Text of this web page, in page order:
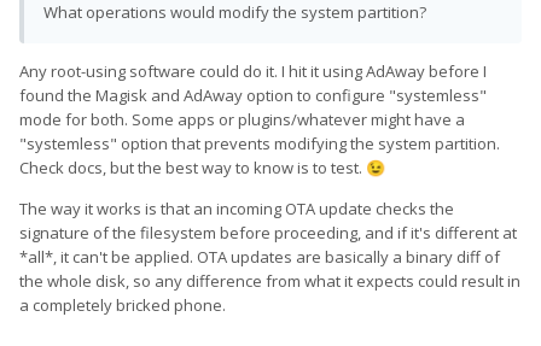
What operations would modify the system partition?
Any root-using software could do it. I hit it using AdAway before I
found the Magisk and AdAway option to configure "systemless"
mode for both. Some apps or plugins/whatever might have a
"systemless" option that prevents modifying the system partition.
Check docs, but the best way to know is to test. 😉
The way it works is that an incoming OTA update checks the
signature of the filesystem before proceeding, and if it's different at
*all*, it can't be applied. OTA updates are basically a binary diff of
the whole disk, so any difference from what it expects could result in
a completely bricked phone.